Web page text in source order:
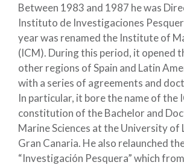
Between 1983 and 1987 he was
Instituto de Investigaciones
year was renamed the Institute of
(ICM). During this period, it opened
other regions of Spain and Latin
with a series of agreements and
In particular, it bore the name of the
constitution of the Bachelor and
Marine Sciences at the University of
Gran Canaria. He also relaunched
“Investigación Pesquera” which